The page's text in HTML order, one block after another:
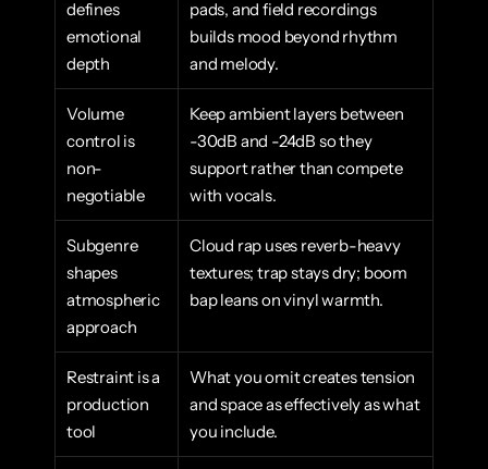
defines
emotional
depth
pads, and field recordings
builds mood beyond rhythm
and melody.
Volume
control is
non-
negotiable
Keep ambient layers between
-30dB and -24dB so they
support rather than compete
with vocals.
Subgenre
shapes
atmospheric
approach
Cloud rap uses reverb-heavy
textures; trap stays dry; boom
bap leans on vinyl warmth.
Restraint is a
production
tool
What you omit creates tension
and space as effectively as what
you include.